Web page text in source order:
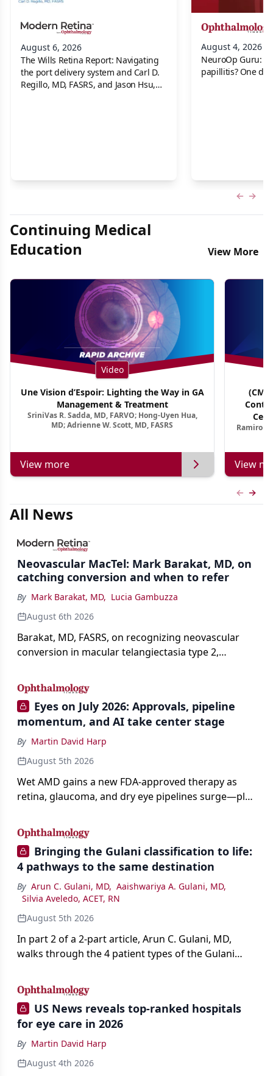
August 6, 2026
The Wills Retina Report: Navigating
the port delivery system and Carl D.
Regillo, MD, FASRS, and Jason Hsu,
August 4, 2026
NeuroOp Guru:
papillitis? One
Continuing Medical
Education
View More
Video
Une Vision d’Espoir: Lighting the Way in GA
Management & Treatment
SriniVas R. Sadda, MD, FARVO; Hong-Uyen Hua,
MD; Adrienne W. Scott, MD, FASRS
View more
Ramiro
View
All News
Neovascular MacTel: Mark Barakat, MD, on
catching conversion and when to refer
By Mark Barakat, MD, Lucia Gambuzza
August 6th 2026
Barakat, MD, FASRS, on recognizing neovascular
conversion in macular telangiectasia type 2,
imaging, and treating it without a robust evidence
base.
Eyes on July 2026: Approvals, pipeline
momentum, and AI take center stage
By Martin David Harp
August 5th 2026
Wet AMD gains a new FDA-approved therapy as
retina, glaucoma, and dry eye pipelines surge—plus
Bringing the Gulani classification to life:
4 pathways to the same destination
By Arun C. Gulani, MD, Aaishwariya A. Gulani, MD,
Silvia Aveledo, ACET, RN
August 5th 2026
In part 2 of a 2-part article, Arun C. Gulani, MD,
walks through the 4 patient types of the Gulani
primary vision enhancement to staged vision
engineering, and explains why outcomes depend
on treating the eye as a complete optical system
rather than on the implant alone.
US News reveals top-ranked hospitals
for eye care in 2026
By Martin David Harp
August 4th 2026